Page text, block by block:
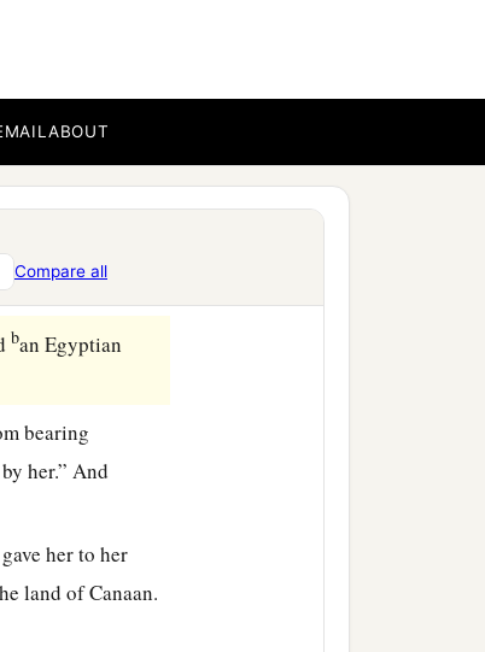
ABOUT
Compare all
ban Egyptian
bearing
her.” And
her to her
land of Canaan.